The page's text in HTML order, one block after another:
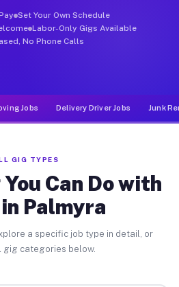
Set Your Own Schedule
Labor-Only Gigs Available
No Phone Calls
Jobs Delivery Driver Jobs Junk
GIG TYPES
Can Do with
Palmyra
a specific job type in detail, or
gig categories below.